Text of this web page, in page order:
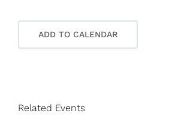
ADD TO CALENDAR
Related Events